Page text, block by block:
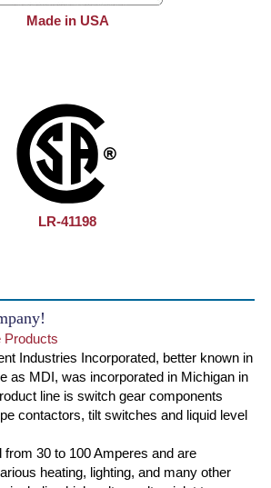
Made in USA
LR-41198
Products
Industries Incorporated, better known in
as MDI, was incorporated in Michigan in
line is switch gear components
contactors, tilt switches and liquid level
30 to 100 Amperes and are
heating, lighting, and many other